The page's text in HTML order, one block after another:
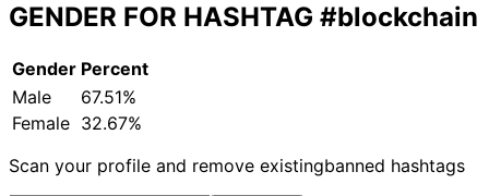
GENDER FOR HASHTAG #blockchain
Gender Percent
Male
67.51%
Female 32.67%
Scan your profile and remove existingbanned hashtags